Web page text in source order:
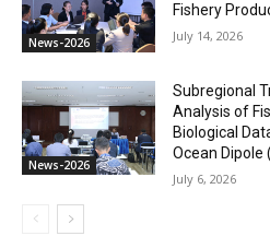
News-2026
Fishery
July 14, 2026
News-2026
Subregional
Analysis of
Biological
Ocean Dipole
July 6, 2026